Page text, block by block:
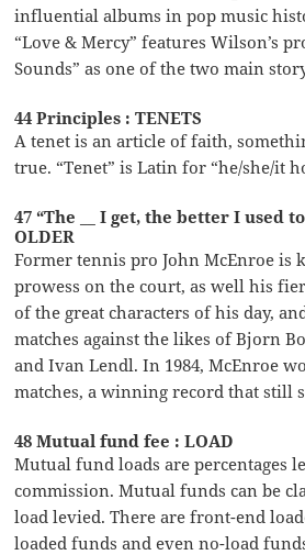
influential albums in pop music
“Love & Mercy” features Wilson’s
Sounds” as one of the two main
44 Principles : TENETS
A tenet is an article of faith,
true. “Tenet” is Latin for “he/she/it
47 “The __ I get, the better I used
OLDER
Former tennis pro John McEnroe is
prowess on the court, as well his
of the great characters of his day,
matches against the likes of Bjorn
and Ivan Lendl. In 1984, McEnroe
matches, a winning record that still
48 Mutual fund fee : LOAD
Mutual fund loads are percentages
commission. Mutual funds can be
load levied. There are front-end
loaded funds and even no-load